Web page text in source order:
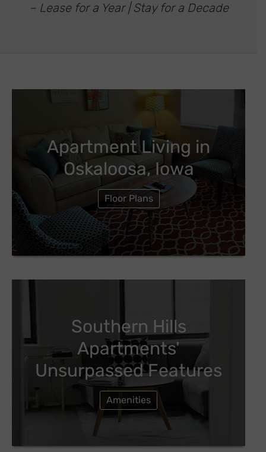
– Lease for a Year | Stay for a Decade
Apartment Living in
Oskaloosa, Iowa
Floor Plans
Southern Hills
Apartments'
Unsurpassed Features
Amenities